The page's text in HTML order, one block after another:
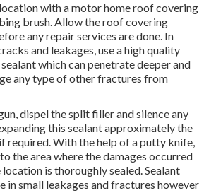
with a motor home roof covering
brush. Allow the roof covering
any repair services are done. In
and leakages, use a high quality
which can penetrate deeper and
any type of other fractures from
dispel the split filler and silence any
this sealant approximately the
required. With the help of a putty knife,
the area where the damages occurred
is thoroughly sealed. Sealant
in small leakages and fractures however